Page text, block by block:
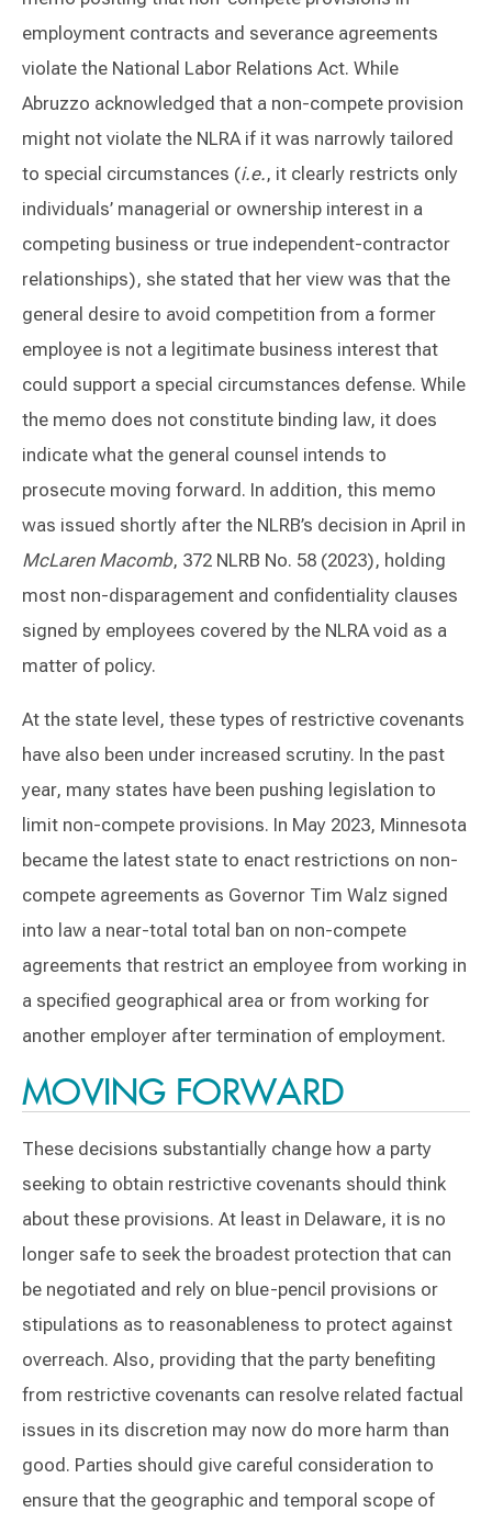
employment contracts and severance agreements
violate the National Labor Relations Act. While
Abruzzo acknowledged that a non-compete provision
might not violate the NLRA if it was narrowly tailored
to special circumstances (i.e., it clearly restricts only
individuals’ managerial or ownership interest in a
competing business or true independent-contractor
relationships), she stated that her view was that the
general desire to avoid competition from a former
employee is not a legitimate business interest that
could support a special circumstances defense. While
the memo does not constitute binding law, it does
indicate what the general counsel intends to
prosecute moving forward. In addition, this memo
was issued shortly after the NLRB’s decision in April in
McLaren Macomb, 372 NLRB No. 58 (2023), holding
most non-disparagement and confidentiality clauses
signed by employees covered by the NLRA void as a
matter of policy.
At the state level, these types of restrictive covenants
have also been under increased scrutiny. In the past
year, many states have been pushing legislation to
limit non-compete provisions. In May 2023, Minnesota
became the latest state to enact restrictions on non-
compete agreements as Governor Tim Walz signed
into law a near-total total ban on non-compete
agreements that restrict an employee from working in
a specified geographical area or from working for
another employer after termination of employment.
MOVING FORWARD
These decisions substantially change how a party
seeking to obtain restrictive covenants should think
about these provisions. At least in Delaware, it is no
longer safe to seek the broadest protection that can
be negotiated and rely on blue-pencil provisions or
stipulations as to reasonableness to protect against
overreach. Also, providing that the party benefiting
from restrictive covenants can resolve related factual
issues in its discretion may now do more harm than
good. Parties should give careful consideration to
ensure that the geographic and temporal scope of